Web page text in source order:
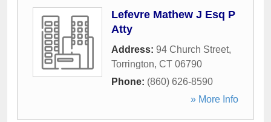
Lefevre Mathew J Esq P
Atty
Address: 94 Church Street,
Torrington, CT 06790
Phone: (860) 626-8590
» More Info